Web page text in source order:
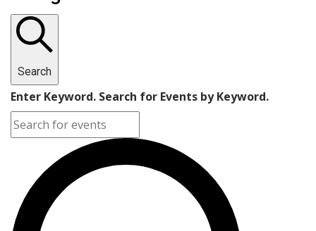
Search
Enter Keyword. Search for Events by Keyword.